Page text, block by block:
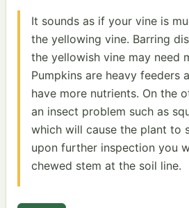
It sounds as if your vine is
the yellowing vine. Barring
the yellowish vine may need
Pumpkins are heavy feeders
have more nutrients. On the
an insect problem such as
which will cause the plant to
upon further inspection you
chewed stem at the soil line.